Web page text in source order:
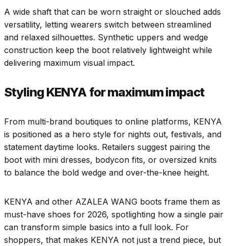
A wide shaft that can be worn straight or slouched adds
versatility, letting wearers switch between streamlined
and relaxed silhouettes. Synthetic uppers and wedge
construction keep the boot relatively lightweight while
delivering maximum visual impact.​
Styling KENYA for maximum impact
From multi-brand boutiques to online platforms, KENYA
is positioned as a hero style for nights out, festivals, and
statement daytime looks. Retailers suggest pairing the
boot with mini dresses, bodycon fits, or oversized knits
to balance the bold wedge and over-the-knee height.​
KENYA and other AZALEA WANG boots frame them as
must-have shoes for 2026, spotlighting how a single pair
can transform simple basics into a full look. For
shoppers, that makes KENYA not just a trend piece, but